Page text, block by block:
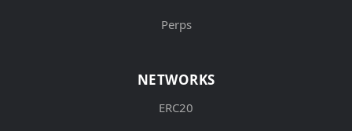
Perps
NETWORKS
ERC20